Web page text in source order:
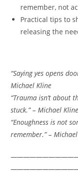
remember, not
Practical tips to
releasing the
“Saying yes opens
Michael Kline
“Trauma isn’t about
stuck.” – Michael Kline
“Enoughness is not
remember.” –